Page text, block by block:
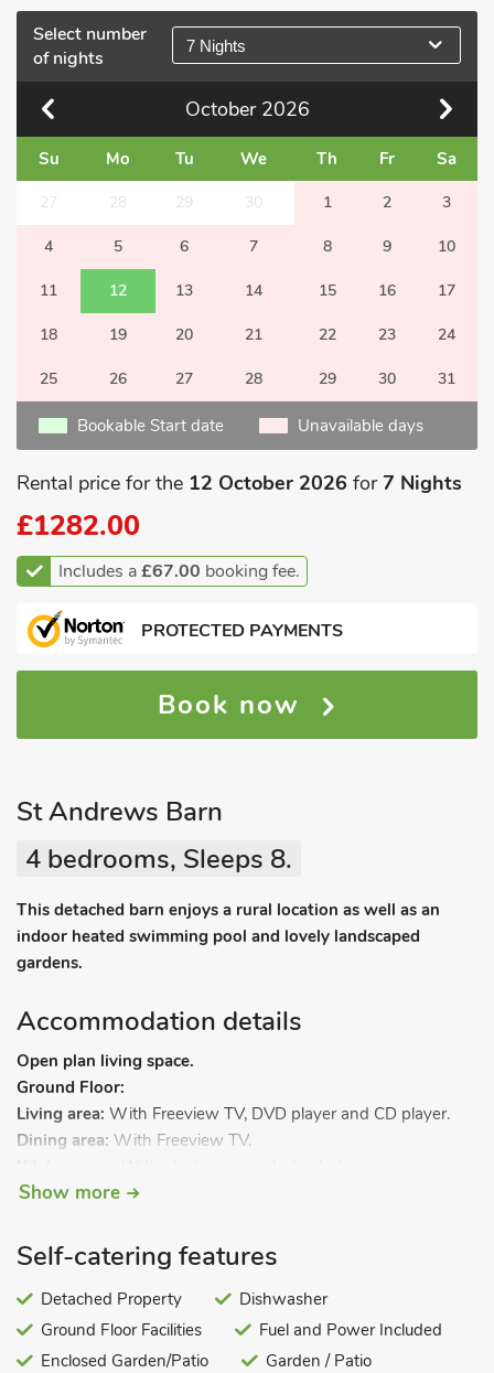
Select number
of nights
7 Nights
October 2026
Su Mo Tu We Th Fr Sa
27 28 29 30 1 2 3
4 5 6 7 8 9 10
11 12 13 14 15 16 17
18 19 20 21 22 23 24
25 26 27 28 29 30 31
Bookable Start date Unavailable days
Rental price for the 12 October 2026 for7 Nights
£1282.00
Includes a£67.00 booking fee.
PROTECTED PAYMENTS
Book now
St Andrews Barn
4 bedrooms, Sleeps 8.
This detached barn enjoys a rural location as well as an
indoor heated swimming pool and lovely landscaped
gardens.
Accommodation details
Open plan living space.
Ground Floor:
Living area: With Freeview TV, DVD player and CD player.
Dining area: With Freeview TV.
fridge/freezer, dishwasher, washing machine and tumble
Shower room 1:With shower cubicle and toilet.
With shower cubicle and toilet.
First Floor:
Bedroom 1:With double bed.
Bedroom 2: With twin beds.
Show more
Self-catering features
Detached Property
Dishwasher
Ground Floor Facilities
Fuel and Power Included
Enclosed Garden/Patio
Garden / Patio